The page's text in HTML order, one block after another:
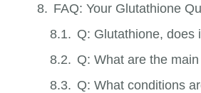
FAQ: Your Glutathione
Q: Glutathione, does
Q: What are the
Q: What conditions